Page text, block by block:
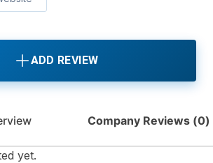
ADD REVIEW
Company Reviews (0)
yet.